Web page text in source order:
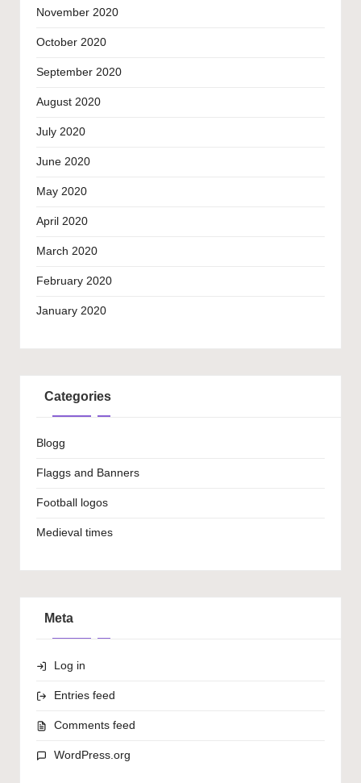
November 2020
October 2020
September 2020
August 2020
July 2020
June 2020
May 2020
April 2020
March 2020
February 2020
January 2020
Categories
Blogg
Flaggs and Banners
Football logos
Medieval times
Meta
Log in
Entries feed
Comments feed
WordPress.org